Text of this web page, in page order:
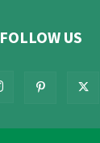
FOLLOW US